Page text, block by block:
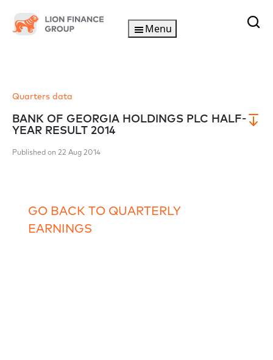
Menu
Quarters data
BANK OF GEORGIA HOLDINGS PLC HALF-
YEAR RESULT 2014
Published on 22 Aug 2014
GO BACK TO QUARTERLY
EARNINGS